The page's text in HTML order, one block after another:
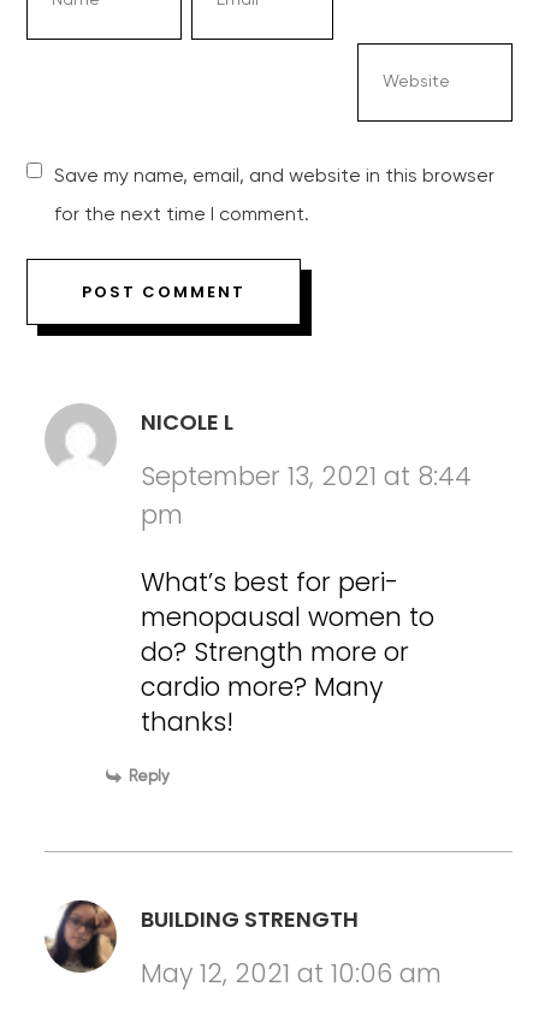
Save my name, email, and website in this browser
for the next time I comment.
NICOLE L
September 13, 2021 at 8:44
pm
What’s best for peri-
menopausal women to
do? Strength more or
cardio more? Many
thanks!
Reply
BUILDING STRENGTH
May 12, 2021 at 10:06 am